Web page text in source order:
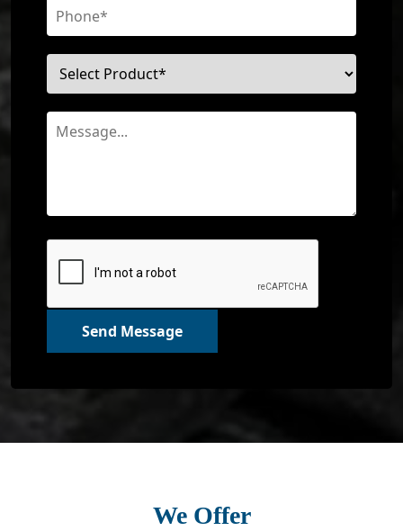
Send Message
We Offer